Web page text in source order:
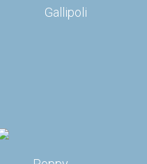
Gallipoli